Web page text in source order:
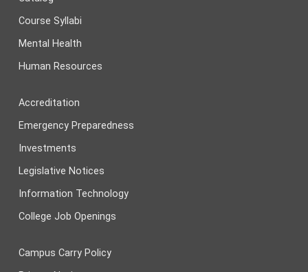
Course Syllabi
Mental Health
Human Resources
Accreditation
Emergency Preparedness
Investments
Legislative Notices
Information Technology
College Job Openings
Campus Carry Policy